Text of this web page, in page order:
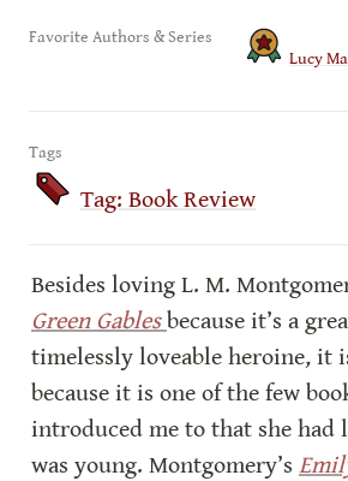
Favorite Authors & Series
Lucy
Tags
Tag: Book Review
Besides loving L. M.
Green Gables because it’s a
timelessly loveable heroine, it
because it is one of the few
introduced me to that she had
was young. Montgomery’s